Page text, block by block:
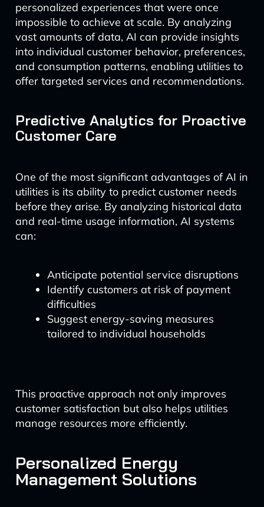
personalized experiences that were once
impossible to achieve at scale. By analyzing
vast amounts of data, AI can provide insights
into individual customer behavior, preferences,
and consumption patterns, enabling utilities to
offer targeted services and recommendations.
Predictive Analytics for Proactive
Customer Care
One of the most significant advantages of AI in
utilities is its ability to predict customer needs
before they arise. By analyzing historical data
and real-time usage information, AI systems
can:
Anticipate potential service disruptions
Identify customers at risk of payment
difficulties
Suggest energy-saving measures
tailored to individual households
This proactive approach not only improves
customer satisfaction but also helps utilities
manage resources more efficiently.
Personalized Energy
Management Solutions